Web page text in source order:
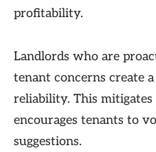
profitability.
Landlords who are
tenant concerns create
reliability. This
encourages tenants to
suggestions.